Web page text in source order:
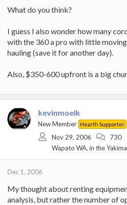
What do you think?
I guess I also wonder how many
with the 360 a pro with little
hauling (save it for another day).
Also, $350-600 upfront is a big
kevinmoelk
New Member Hearth Supporter
Nov 29, 2006
730
Wapato WA, in the
Dec 1, 2006
My thought about renting
analysis, but rather the number of